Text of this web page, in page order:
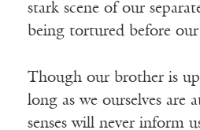
stark scene of our
being tortured before our
Though our brother is
long as we ourselves are
senses will never inform